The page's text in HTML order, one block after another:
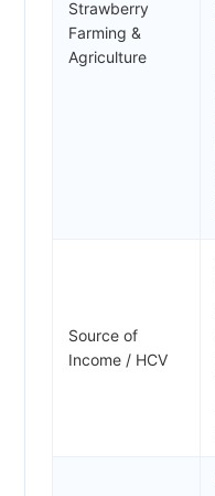
Strawberry
Farming &
Agriculture
Source of
Income / HCV